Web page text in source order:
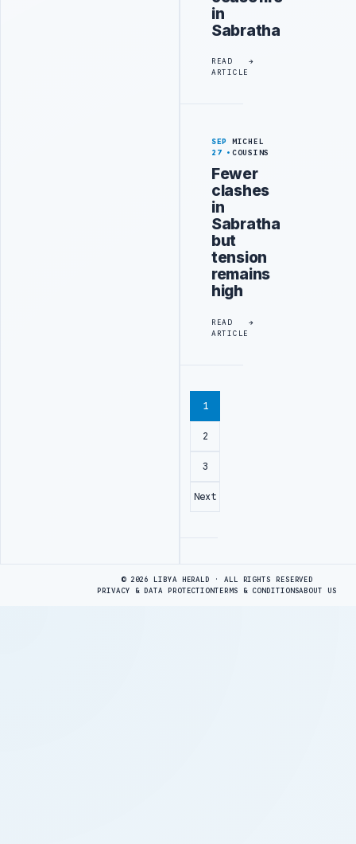
in
Sabratha
READ
ARTICLE
SEP
27
MICHEL
COUSINS
Fewer
clashes
in
Sabratha
but
tension
remains
high
READ
ARTICLE
1
2
3
Next
© 2026 LIBYA HERALD · ALL RIGHTS RESERVED
PRIVACY & DATA PROTECTIONTERMS & CONDITIONSABOUT US